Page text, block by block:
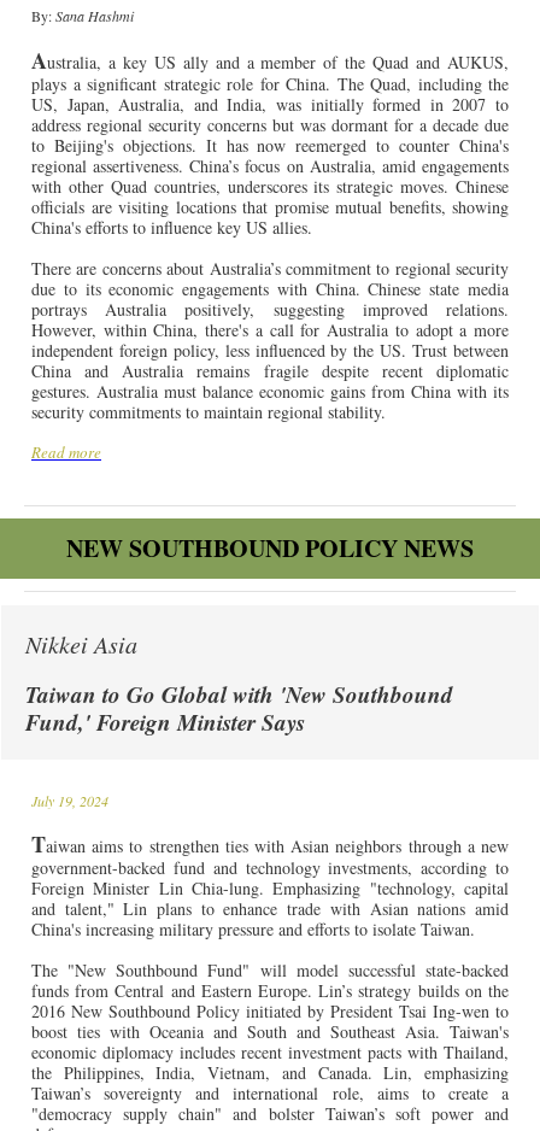
By:Sana Hashmi
Australia, a key US ally and a member of the Quad and AUKUS,
plays a significant strategic role for China. The Quad, including the
US, Japan, Australia, and India, was initially formed in 2007 to
address regional security concerns but was dormant for a decade due
to Beijing's objections. It has now reemerged to counter China's
regional assertiveness. China’s focus on Australia, amid engagements
with other Quad countries, underscores its strategic moves. Chinese
officials are visiting locations that promise mutual benefits, showing
China's efforts to influence key US allies.
There are concerns about Australia’s commitment to regional security
due to its economic engagements with China. Chinese state media
portrays Australia positively, suggesting improved relations.
However, within China, there's a call for Australia to adopt a more
independent foreign policy, less influenced by the US. Trust between
China and Australia remains fragile despite recent diplomatic
gestures. Australia must balance economic gains from China with its
security commitments to maintain regional stability.
Read more
NEW SOUTHBOUND POLICY NEWS
Nikkei Asia
Taiwan to Go Global with 'New Southbound
Fund,' Foreign Minister Says
July 19, 2024
Taiwan aims to strengthen ties with Asian neighbors through a new
government-backed fund and technology investments, according to
Foreign Minister Lin Chia-lung. Emphasizing "technology, capital
and talent," Lin plans to enhance trade with Asian nations amid
China's increasing military pressure and efforts to isolate Taiwan.
The "New Southbound Fund" will model successful state-backed
funds from Central and Eastern Europe. Lin’s strategy builds on the
2016 New Southbound Policy initiated by President Tsai Ing-wen to
boost ties with Oceania and South and Southeast Asia. Taiwan's
economic diplomacy includes recent investment pacts with Thailand,
the Philippines, India, Vietnam, and Canada. Lin, emphasizing
Taiwan’s sovereignty and international role, aims to create a
"democracy supply chain" and bolster Taiwan’s soft power and